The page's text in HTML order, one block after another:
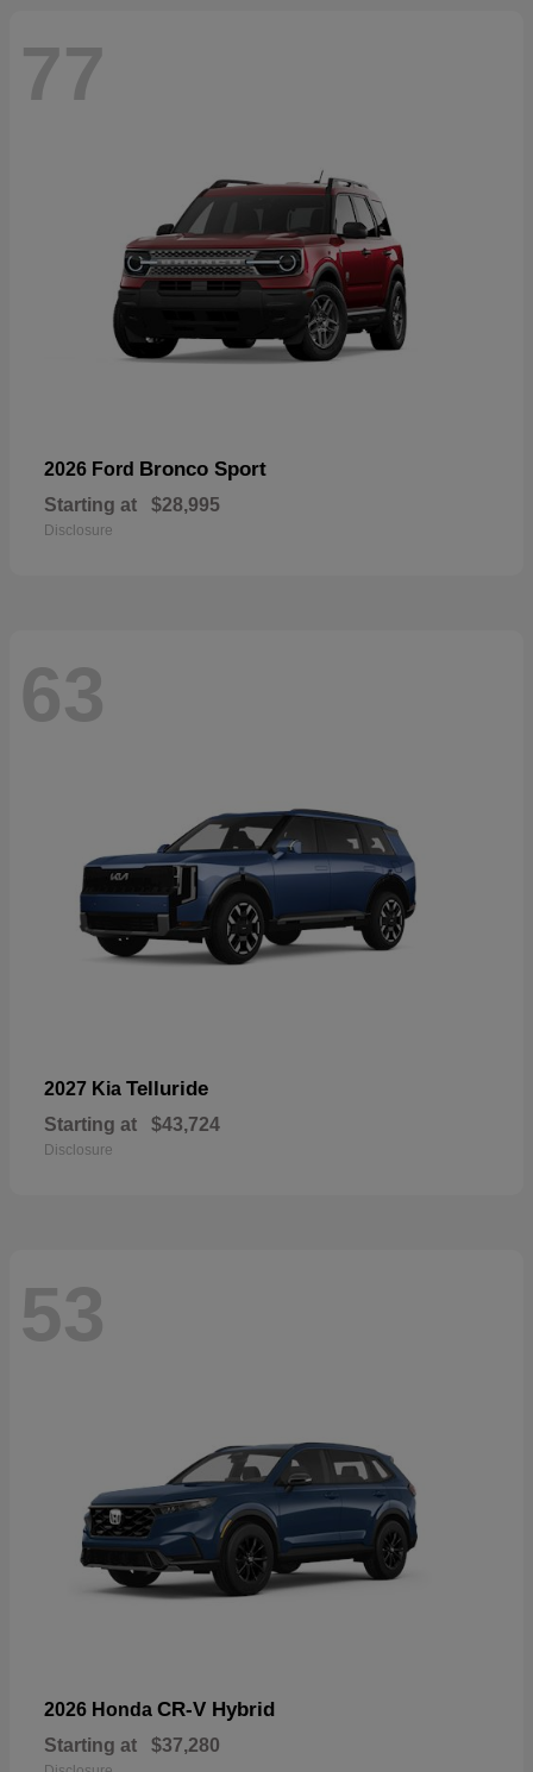
77
2026 Ford Bronco Sport
Starting at $28,995
Disclosure
63
2027 Kia Telluride
Starting at $43,724
Disclosure
53
2026 Honda CR-V Hybrid
Starting at $37,280